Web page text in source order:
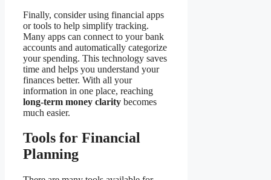
Finally, consider using financial apps
or tools to help simplify tracking.
Many apps can connect to your bank
accounts and automatically categorize
your spending. This technology saves
time and helps you understand your
finances better. With all your
information in one place, reaching
long-term money clarity becomes
much easier.
Tools for Financial
Planning